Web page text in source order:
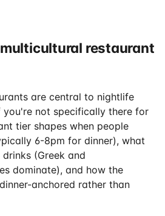
restaurant
are central to nightlife
you're not specifically there for
tier shapes when people
6-8pm for dinner), what
(Greek and
dominate), and how the
anchored rather than